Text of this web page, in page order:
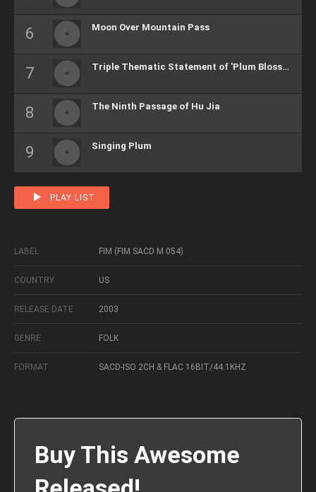
Moon Over Mountain Pass
Triple Thematic Statement of 'Plum Blossoms'
The Ninth Passage of Hu Jia
Singing Plum
PLAY LIST
LABEL FIM (FIM SACD M 054)
COUNTRY US
RELEASE DATE 2003
GENRE FOLK
FORMAT SACD-ISO 2CH & FLAC 16BIT/44.1KHZ
Buy This Awesome